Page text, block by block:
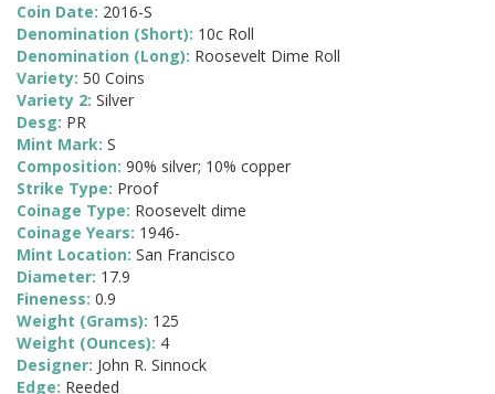
Coin Date: 2016-S
Denomination (Short): 10c Roll
Denomination (Long): Roosevelt Dime Roll
Variety: 50 Coins
Variety 2: Silver
Desg: PR
Mint Mark: S
Composition: 90% silver; 10% copper
Strike Type: Proof
Coinage Type: Roosevelt dime
Coinage Years: 1946-
Mint Location: San Francisco
Diameter: 17.9
Fineness: 0.9
Weight (Grams): 125
Weight (Ounces): 4
Designer: John R. Sinnock
Edge: Reeded